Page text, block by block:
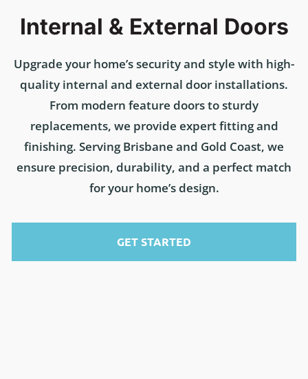
Internal & External Doors
Upgrade your home’s security and style with high-
quality internal and external door installations.
From modern feature doors to sturdy
replacements, we provide expert fitting and
finishing. Serving Brisbane and Gold Coast, we
ensure precision, durability, and a perfect match
for your home’s design.
GET STARTED